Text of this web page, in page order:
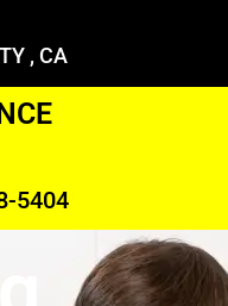
, CA
5404